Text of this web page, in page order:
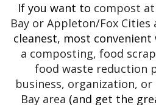
If you want to compost
Bay or Appleton/Fox Cities
cleanest, most convenient
a composting, food
food waste reduction
business, organization,
Bay area (and get the